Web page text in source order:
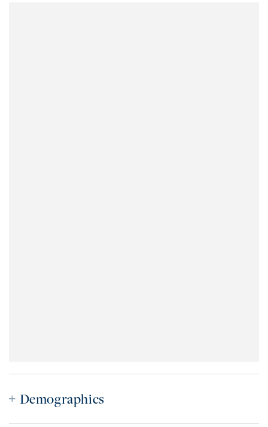
Demographics